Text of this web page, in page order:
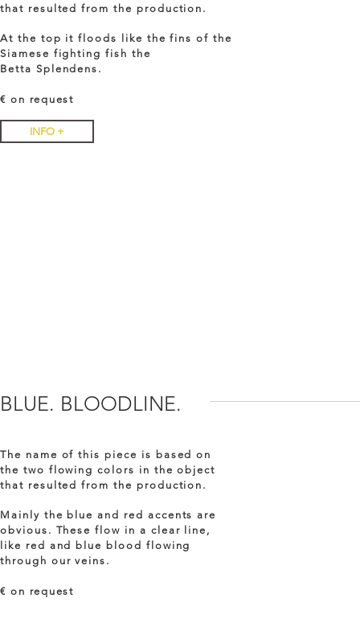
that resulted from the production.
At the top it floods like the fins of the
Siamese fighting fish the
Betta Splendens.
€ on request
INFO +
BLUE. BLOODLINE.
The name of this piece is based on
the two flowing colors in the object
that resulted from the production.
Mainly the blue and red accents are
obvious. These flow in a clear line,
like red and blue blood flowing
through our veins.
€ on request